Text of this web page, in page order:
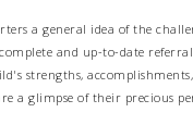
a general idea of the
and up-to-date
strengths,
a glimpse of their precious